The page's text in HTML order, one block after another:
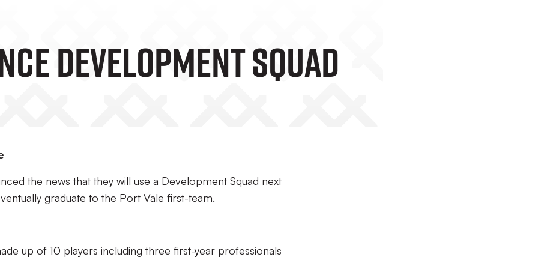
Development Squad
the news that they will use a Development Squad next
graduate to the Port Vale first-team.
up of 10 players including three first-year professionals